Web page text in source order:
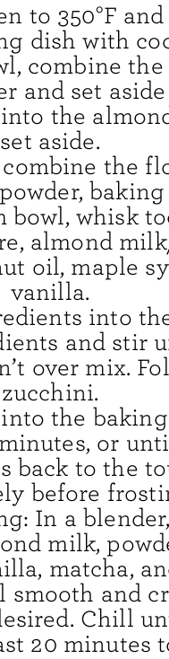
to 350°F
dish with
combine
and set
the
set aside.
the
baking
bowl, whisk
almond
oil, maple
vanilla.
into
and stir
over mix.
zucchini.
the
or
back to the
before
In a
milk,
matcha,
smooth and
Chill
20 minutes